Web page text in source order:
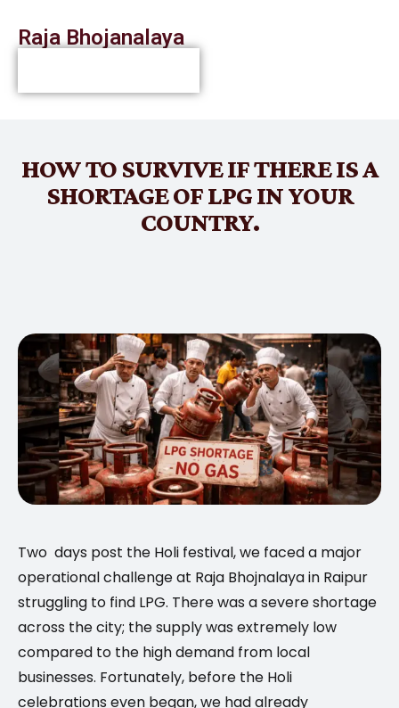
Raja Bhojanalaya
HOW TO SURVIVE IF THERE IS A
SHORTAGE OF LPG IN YOUR
COUNTRY.
Two days post the Holi festival, we faced a major
operational challenge at Raja Bhojnalaya in Raipur
struggling to find LPG. There was a severe shortage
across the city; the supply was extremely low
compared to the high demand from local
businesses. Fortunately, before the Holi
celebrations even began, we had already